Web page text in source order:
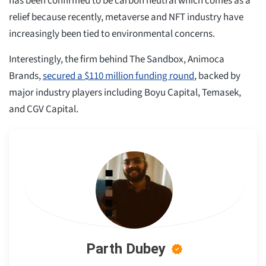
relief because recently, metaverse and NFT industry have
increasingly been tied to environmental concerns.
Interestingly, the firm behind The Sandbox, Animoca
Brands,secured a $110 million funding round, backed by
major industry players including Boyu Capital, Temasek,
and CGV Capital.
Parth Dubey